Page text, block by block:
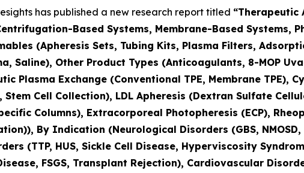
has published a new research report titled “Therapeutic
Based Systems, Membrane-Based Systems,
(Apheresis Sets, Tubing Kits, Plasma Filters,
Saline), Other Product Types (Anticoagulants, 8-MOP
Plasma Exchange (Conventional TPE, Membrane TPE),
Cell Collection), LDL Apheresis (Dextran Sulfate
Columns), Extracorporeal Photopheresis (ECP),
By Indication (Neurological Disorders (GBS, NMOSD,
(TTP, HUS, Sickle Cell Disease, Hyperviscosity
FSGS, Transplant Rejection), Cardiovascular